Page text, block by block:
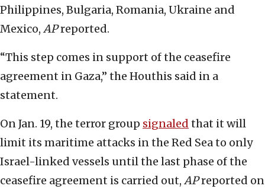
Philippines, Bulgaria, Romania, Ukraine and
Mexico, APreported.
“This step comes in support of the ceasefire
agreement in Gaza,” the Houthis said in a
statement.
On Jan. 19, the terror group signaled that it will
limit its maritime attacks in the Red Sea to only
Israel-linked vessels until the last phase of the
ceasefire agreement is carried out, APreported on